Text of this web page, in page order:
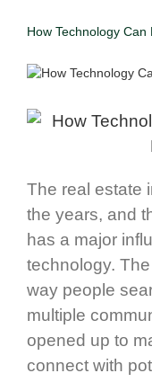
How Technology
The real estate
the years, and
has a major
technology.
way people
multiple
opened up to
connect with